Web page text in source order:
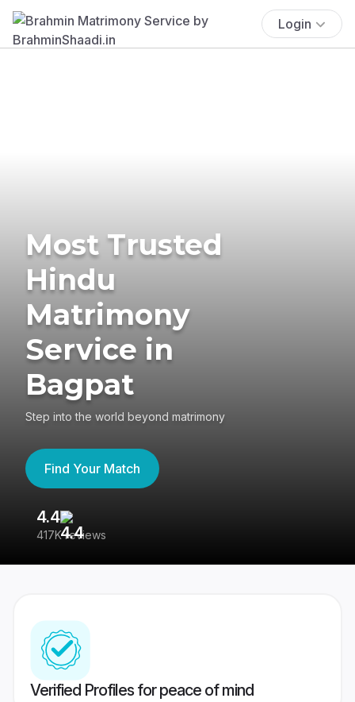
Login
Most Trusted
Hindu
Matrimony
Service in
Bagpat
Step into the world beyond matrimony
Find Your Match
4.4
417K reviews
Verified Profiles for peace of mind